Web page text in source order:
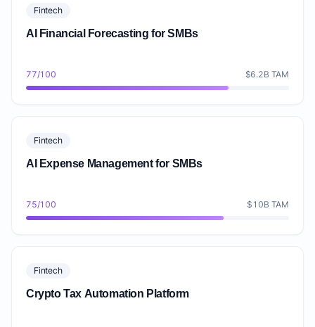
Fintech
AI Financial Forecasting for SMBs
77/100 $6.2B TAM
Fintech
AI Expense Management for SMBs
75/100 $10B TAM
Fintech
Crypto Tax Automation Platform